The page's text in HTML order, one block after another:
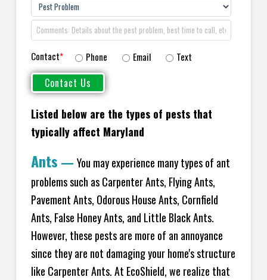
Contact* Phone Email Text
Listed below are the types of pests that
typically affect Maryland
Ants — You may experience many types of ant
problems such as Carpenter Ants, Flying Ants,
Pavement Ants, Odorous House Ants, Cornfield
Ants, False Honey Ants, and Little Black Ants.
However, these pests are more of an annoyance
since they are not damaging your home's structure
like Carpenter Ants. At EcoShield, we realize that